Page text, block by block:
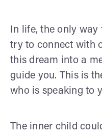
In life, the only
try to connect with
this dream into a
guide you. This is
who is speaking to
The inner child